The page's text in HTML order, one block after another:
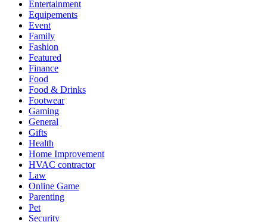
Entertainment
Equipements
Event
Family
Fashion
Featured
Finance
Food
Food & Drinks
Footwear
Gaming
General
Gifts
Health
Home Improvement
HVAC contractor
Law
Online Game
Parenting
Pet
Security